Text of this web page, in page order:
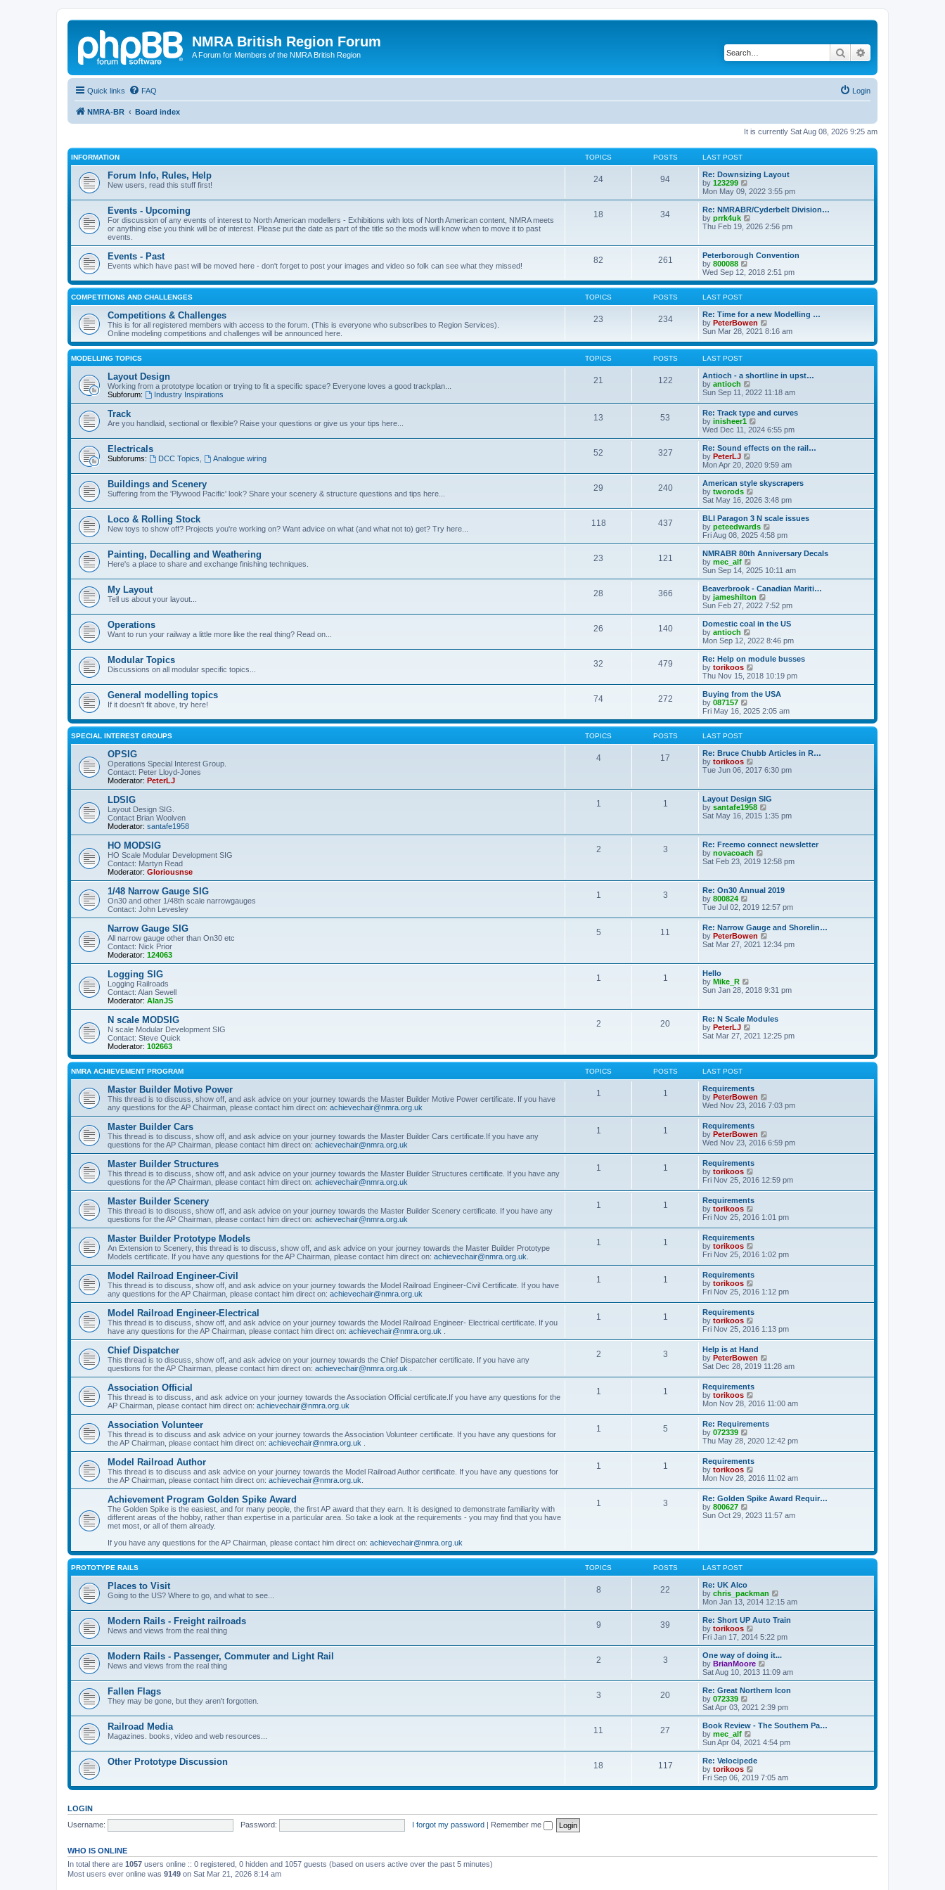
NMRA British Region Forum
A Forum for Members of the NMRA British Region Search
Quick links FAQ Login
NMRA-BR Board index
It is currently Sat Aug 08, 2026 9:25 am
INFORMATION TOPICS POSTS LAST POST
Forum Info, Rules, Help
New users, read this stuff first!
24 94
Re: Downsizing Layout
by 123299
i
e
w
t
h
a
t
s
t
p
s
t
Mon May 09, 2022 3:55 pm
Events - Upcoming
For discussion of any events of interest to North American modellers - Exhibitions with lots of North American content, NMRA meets
or anything else you think will be of interest. Please put the date as part of the title so the mods will know when to move it to past
events.
18 34
Re: NMRABR/Cyderbelt Division…
by prrk4uk
i
h
e
l
a
t
p
o
s
t
Thu Feb 19, 2026 2:56 pm
Events - Past
Events which have past will be moved here - don't forget to post your images and video so folk can see what they missed!
82 261
Peterborough Convention
by 800088
i
e
w
h
e
l
a
e
p
o
s
t
Wed Sep 12, 2018 2:51 pm
COMPETITIONS AND CHALLENGES TOPICS POSTS LAST POST
Competitions & Challenges
This is for all registered members with access to the forum. (This is everyone who subscribes to Region Services).
Online modeling competitions and challenges will be announced here.
23 234
Re: Time for a new Modelling …
by PeterBowen
i
w
e
l
a
t
e
s
p
o
s
Sun Mar 28, 2021 8:16 am
MODELLING TOPICS TOPICS POSTS LAST POST
Layout Design
Working from a prototype location or trying to fit a specific space? Everyone loves a good trackplan...
Subforum:
Industry Inspirations
21 122
Antioch - a shortline in upst…
by antioch
i
t
h
e
l
a
e
s
t
p
o
s
t
Sun Sep 11, 2022 11:18 am
Track
Are you handlaid, sectional or flexible? Raise your questions or give us your tips here...
13 53
Re: Track type and curves
by inisheer1
i
e
w
h
a
t
e
t
p
o
s
t
Wed Dec 11, 2024 6:55 pm
Electricals
Subforums: DCC Topics Analogue wiring
52 327
Re: Sound effects on the rail…
by PeterLJ
i
e
w
t
h
l
a
t
e
t
o
s
t
Mon Apr 20, 2020 9:59 am
Buildings and Scenery
Suffering from the 'Plywood Pacific' look? Share your scenery & structure questions and tips here...
29 240
American style skyscrapers
by tworods
i
e
w
t
h
a
t
e
t
p
o
s
t
Sat May 16, 2026 3:48 pm
Loco & Rolling Stock
New toys to show off? Projects you're working on? Want advice on what (and what not to) get? Try here...
118 437
BLI Paragon 3 N scale issues
by peteedwards
i
e
w
h
a
t
e
t
o
s
t
Fri Aug 08, 2025 4:58 pm
Painting, Decalling and Weathering
Here's a place to share and exchange finishing techniques.
23 121
NMRABR 80th Anniversary Decals
by mec_alf
i
e
w
t
h
l
a
t
e
t
p
o
s
t
Sun Sep 14, 2025 10:11 am
My Layout
Tell us about your layout...
28 366
Beaverbrook - Canadian Mariti…
by jameshilton
i
e
w
h
a
t
e
t
o
s
Sun Feb 27, 2022 7:52 pm
Operations
Want to run your railway a little more like the real thing? Read on...
26 140
Domestic coal in the US
by antioch
i
e
w
t
h
l
a
t
e
s
s
t
Mon Sep 12, 2022 8:46 pm
Modular Topics
Discussions on all modular specific topics...
32 479
Re: Help on module busses
by torikoos
i
e
w
h
l
t
e
t
s
t
Thu Nov 15, 2018 10:19 pm
General modelling topics
If it doesn't fit above, try here!
74 272
Buying from the USA
by 087157
i
e
w
h
e
l
a
t
p
o
t
Fri May 16, 2025 2:05 am
SPECIAL INTEREST GROUPS TOPICS POSTS LAST POST
OPSIG
Operations Special Interest Group.
Contact: Peter Lloyd-Jones
Moderator: PeterLJ
4 17
Re: Bruce Chubb Articles in R…
by torikoos
i
h
e
l
t
e
s
t
o
s
t
Tue Jun 06, 2017 6:30 pm
LDSIG
Layout Design SIG.
Contact Brian Woolven
Moderator: santafe1958
1 1
Layout Design SIG
by santafe1958
h
e
l
t
e
t
p
o
s
t
Sat May 16, 2015 1:35 pm
HO MODSIG
HO Scale Modular Development SIG
Contact: Martyn Read
Moderator: Gloriousnse
2 3
Re: Freemo connect newsletter
by novacoach
i
t
h
e
l
a
t
e
s
p
t
Sat Feb 23, 2019 12:58 pm
1/48 Narrow Gauge SIG
On30 and other 1/48th scale narrowgauges
Contact: John Levesley
1 3
Re: On30 Annual 2019
by 800824
i
w
t
h
e
a
e
s
p
o
s
t
Tue Jul 02, 2019 12:57 pm
Narrow Gauge SIG
All narrow gauge other than On30 etc
Contact: Nick Prior
Moderator: 124063
5 11
Re: Narrow Gauge and Shorelin…
by PeterBowen
i
e
l
t
e
t
o
s
Sat Mar 27, 2021 12:34 pm
Logging SIG
Logging Railroads
Contact: Alan Sewell
Moderator: AlanJS
1 1
Hello
by Mike_R
i
t
h
e
l
t
e
t
p
o
s
t
Sun Jan 28, 2018 9:31 pm
N scale MODSIG
N scale Modular Development SIG
Contact: Steve Quick
Moderator: 102663
2 20
Re: N Scale Modules
by PeterLJ
i
t
l
a
t
e
s
t
p
o
s
t
Sat Mar 27, 2021 12:25 pm
NMRA ACHIEVEMENT PROGRAM TOPICS POSTS LAST POST
Master Builder Motive Power
This thread is to discuss, show off, and ask advice on your journey towards the Master Builder Motive Power certificate. If you have
any questions for the AP Chairman, please contact him direct on: achievechair@nmra.org.uk
1 1
Requirements
by PeterBowen
i
h
e
l
e
s
o
s
t
Wed Nov 23, 2016 7:03 pm
Master Builder Cars
This thread is to discuss, show off, and ask advice on your journey towards the Master Builder Cars certificate.If you have any
questions for the AP Chairman, please contact him direct on: achievechair@nmra.org.uk
1 1
Requirements
by PeterBowen
i
h
e
l
e
s
o
s
t
Wed Nov 23, 2016 6:59 pm
Master Builder Structures
This thread is to discuss, show off, and ask advice on your journey towards the Master Builder Structures certificate. If you have any
questions for the AP Chairman, please contact him direct on: achievechair@nmra.org.uk
1 1
Requirements
by torikoos
i
t
h
e
l
a
e
s
p
o
s
t
Fri Nov 25, 2016 12:59 pm
Master Builder Scenery
This thread is to discuss, show off, and ask advice on your journey towards the Master Builder Scenery certificate. If you have any
questions for the AP Chairman, please contact him direct on: achievechair@nmra.org.uk
1 1
Requirements
by torikoos
i
t
h
e
l
a
e
s
p
o
s
t
Fri Nov 25, 2016 1:01 pm
Master Builder Prototype Models
An Extension to Scenery, this thread is to discuss, show off, and ask advice on your journey towards the Master Builder Prototype
Models certificate. If you have any questions for the AP Chairman, please contact him direct on: achievechair@nmra.org.uk
1 1
Requirements
by torikoos
i
t
h
e
l
a
e
s
t
p
o
s
t
Fri Nov 25, 2016 1:02 pm
Model Railroad Engineer-Civil
This thread is to discuss, show off, and ask advice on your journey towards the Model Railroad Engineer-Civil Certificate. If you have
any questions for the AP Chairman, please contact him direct on: achievechair@nmra.org.uk
1 1
Requirements
by torikoos
i
t
h
e
l
a
t
e
s
p
o
s
t
Fri Nov 25, 2016 1:12 pm
Model Railroad Engineer-Electrical
This thread is to discuss, show off, and ask advice on your journey towards the Model Railroad Engineer- Electrical certificate. If you
have any questions for the AP Chairman, please contact him direct on: achievechair@nmra.org.uk
1 1
Requirements
by torikoos
i
w
t
h
e
l
a
e
s
t
p
o
s
t
Fri Nov 25, 2016 1:13 pm
Chief Dispatcher
This thread is to discuss, show off, and ask advice on your journey towards the Chief Dispatcher certificate. If you have any
questions for the AP Chairman, please contact him direct on: achievechair@nmra.org.uk
2 3
Help is at Hand
by PeterBowen
i
h
e
l
a
e
s
o
s
t
Sat Dec 28, 2019 11:28 am
Association Official
This thread is to discuss, and ask advice on your journey towards the Association Official certificate.If you have any questions for the
AP Chairman, please contact him direct on: achievechair@nmra.org.uk
1 1
Requirements
by torikoos
i
t
h
e
l
a
e
s
t
p
o
s
Mon Nov 28, 2016 11:00 am
Association Volunteer
This thread is to discuss and ask advice on your journey towards the Association Volunteer certificate. If you have any questions for
the AP Chairman, please contact him direct on: achievechair@nmra.org.uk
1 5
Re: Requirements
by 072339
i
t
h
e
l
a
e
o
s
Thu May 28, 2020 12:42 pm
Model Railroad Author
This thread is to discuss and ask advice on your journey towards the Model Railroad Author certificate. If you have any questions for
the AP Chairman, please contact him direct on: achievechair@nmra.org.uk
1 1
Requirements
by torikoos
i
w
t
h
e
e
s
p
s
t
Mon Nov 28, 2016 11:02 am
Achievement Program Golden Spike Award
The Golden Spike is the easiest, and for many people, the first AP award that they earn. It is designed to demonstrate familiarity with
different areas of the hobby, rather than expertise in a particular area. So take a look at the requirements - you may find that you have
met most, or all of them already.
If you have any questions for the AP Chairman, please contact him direct on: achievechair@nmra.org.uk
1 3
Re: Golden Spike Award Requir…
by 800627
i
e
e
s
t
p
o
s
t
Sun Oct 29, 2023 11:57 am
PROTOTYPE RAILS TOPICS POSTS LAST POST
Places to Visit
Going to the US? Where to go, and what to see...
8 22
Re: UK Alco
by chris_packman
i
e
w
h
a
t
e
t
o
s
t
Mon Jan 13, 2014 12:15 am
Modern Rails - Freight railroads
News and views from the real thing
9 39
Re: Short UP Auto Train
by torikoos
i
e
w
t
h
l
a
t
e
t
o
s
t
Fri Jan 17, 2014 5:22 pm
Modern Rails - Passenger, Commuter and Light Rail
News and views from the real thing
2 3
One way of doing it...
by BrianMoore
i
e
w
h
a
t
e
o
s
Sat Aug 10, 2013 11:09 am
Fallen Flags
They may be gone, but they aren't forgotten.
3 20
Re: Great Northern Icon
by 072339
i
e
w
t
h
a
t
e
s
o
Sat Apr 03, 2021 2:39 pm
Railroad Media
Magazines. books, video and web resources...
11 27
Book Review - The Southern Pa…
by mec_alf
i
e
w
t
h
l
e
s
Sun Apr 04, 2021 4:54 pm
Other Prototype Discussion 18 117
Re: Velocipede
by torikoos
i
e
Fri Sep 06, 2019 7:05 am
LOGIN
Username:
Password: I forgot my password | Remember me
WHO IS ONLINE
In total there are 1057 users online :: 0 registered, 0 hidden and 1057 guests (based on users active over the past 5 minutes)
Most users ever online was 9149 on Sat Mar 21, 2026 8:14 am